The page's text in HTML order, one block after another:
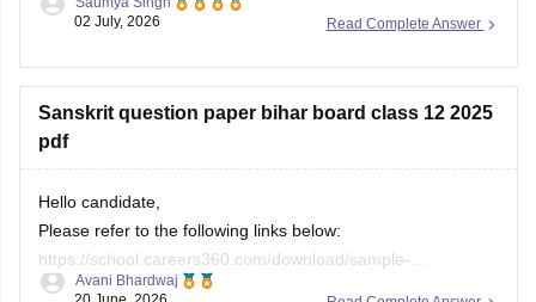
from Careers360.
Bihar Board Class 12 Physics Question Paper 2026 (PDF)
Bihar Board Class 12 Physics Question Paper 2025 PDF
These
Sanskrit question paper bihar board class 12 2025
pdf
Please refer to the following links below:
https://school.careers360.com/download/sample-
papers/bihar-board-class-12-sanskrit-model-paper-2025-26
https://school.careers360.com/boards/bseb/bihar-board-
Avani Bhardwaj
20 June, 2026